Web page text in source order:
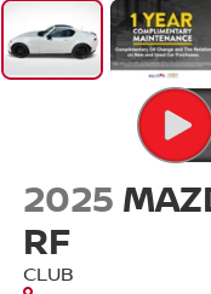
2025
RF
CLUB